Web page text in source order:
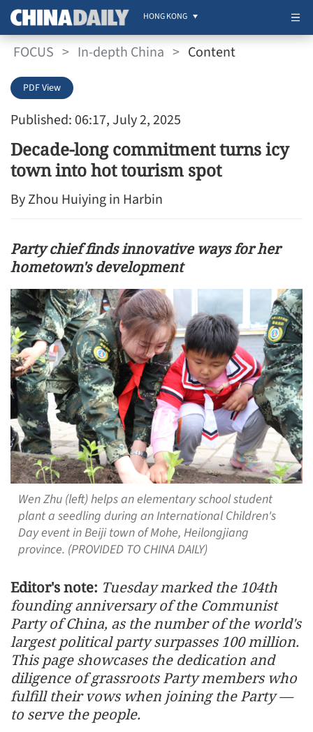
HONG KONG
FOCUS > In-depth China > Content
Published: 06:17, July 2, 2025
PDF View
Decade-long commitment turns icy
town into hot tourism spot
By Zhou Huiying in Harbin
Party chief finds innovative ways for her
hometown's development
Wen Zhu (left) helps an elementary school student
plant a seedling during an International Children's
Day event in Beiji town of Mohe, Heilongjiang
province. (PROVIDED TO CHINA DAILY)
Editor's note: Tuesday marked the 104th
founding anniversary of the Communist
Party of China, as the number of the world's
largest political party surpasses 100 million.
This page showcases the dedication and
diligence of grassroots Party members who
fulfill their vows when joining the Party —
to serve the people.